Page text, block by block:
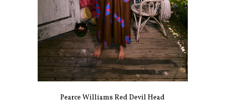
Pearce Williams Red Devil Head